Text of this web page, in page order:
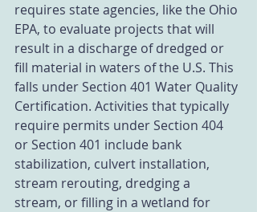
requires state agencies, like the Ohio
EPA, to evaluate projects that will
result in a discharge of dredged or
fill material in waters of the U.S. This
falls under Section 401 Water Quality
Certification. Activities that typically
require permits under Section 404
or Section 401 include bank
stabilization, culvert installation,
stream rerouting, dredging a
stream, or filling in a wetland for